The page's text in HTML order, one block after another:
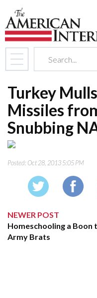
Turkey
Missiles
Snubbing
Posted: Oct 28, 2013 5:05 PM
NEWER POST
Homeschooling a Boon
Army Brats